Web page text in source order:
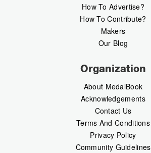
How To Advertise?
How To Contribute?
Makers
Our Blog
Organization
About MedalBook
Acknowledgements
Contact Us
Terms And Conditions
Privacy Policy
Community Guidelines